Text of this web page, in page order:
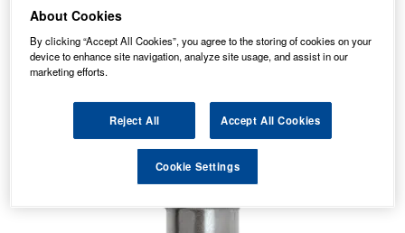
About Cookies
By clicking “Accept All Cookies”, you agree to the storing of cookies on your
device to enhance site navigation, analyze site usage, and assist in our
marketing efforts.
Reject All Accept All Cookies
Cookie Settings